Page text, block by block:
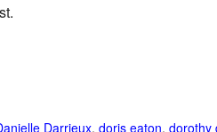
Darrieux, doris eaton, dorothy